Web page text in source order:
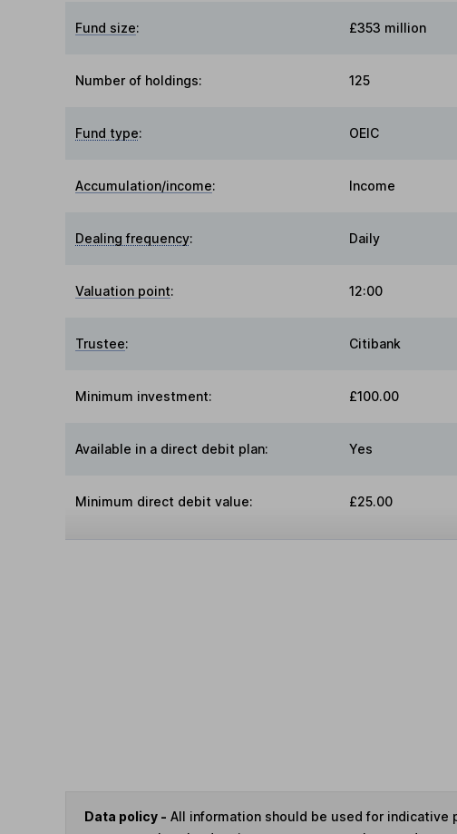
Fund size: £353 million
Number of holdings: 125
Fund type: OEIC
Accumulation/income: Income
Dealing frequency: Daily
Valuation point: 12:00
Trustee: Citibank
Minimum investment: £100.00
Available in a direct debit plan: Yes
Minimum direct debit value: £25.00
Data policy - All information should be used for indicative